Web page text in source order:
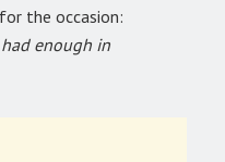
the occasion:
had enough in